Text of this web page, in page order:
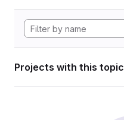
Projects with this topic